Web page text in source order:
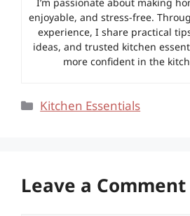
enjoyable, and stress-free.
experience, I share practical
ideas, and trusted kitchen
more confident in the
Categories
Kitchen Essentials
Leave a Comment